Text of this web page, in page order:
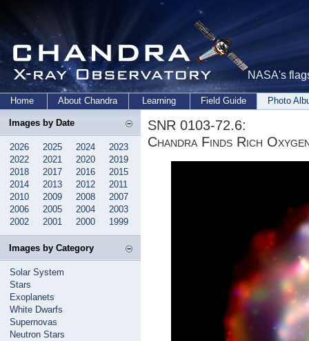
NASA's
Home About Chandra Learning Field Guide Photo
Images by Date
2026 2025 2024
2023
2022
2021 2020
2019
2018
2017 2016
2015
2014
2013 2012
2011
2010
2009 2008
2007
2006
2005 2004
2003
2002
2001 2000 1999
Images by Category
Solar System
Stars
Exoplanets
White Dwarfs
Supernovas
Neutron Stars
SNR 0103-72.6:
Chandra Finds Rich